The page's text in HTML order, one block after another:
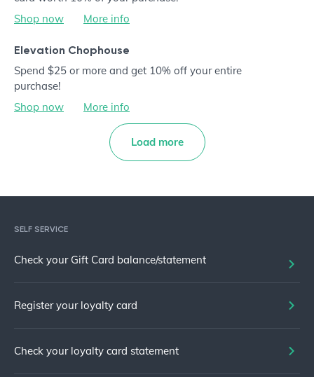
Shop now
More info
Elevation Chophouse
Spend $25 or more and get 10% off your entire
purchase!
Shop now
More info
Load more
SELF SERVICE
Check your Gift Card balance/statement
Register your loyalty card
Check your loyalty card statement